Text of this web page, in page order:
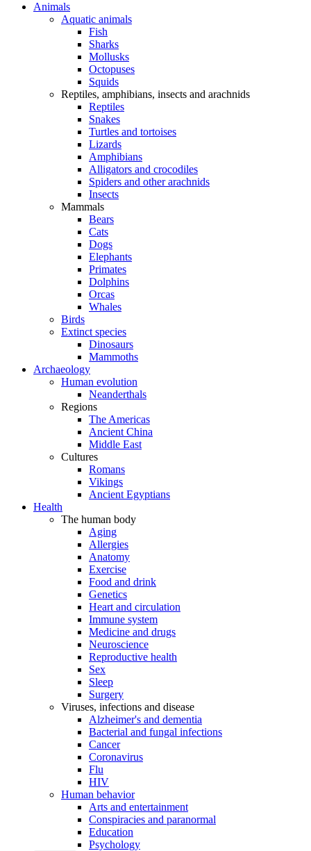
Animals
Aquatic animals
Fish
Sharks
Mollusks
Octopuses
Squids
Reptiles, amphibians, insects and arachnids
Reptiles
Snakes
Turtles and tortoises
Lizards
Amphibians
Alligators and crocodiles
Spiders and other arachnids
Insects
Mammals
Bears
Cats
Dogs
Elephants
Primates
Dolphins
Orcas
Whales
Birds
Extinct species
Dinosaurs
Mammoths
Archaeology
Human evolution
Neanderthals
Regions
The Americas
Ancient China
Middle East
Cultures
Romans
Vikings
Ancient Egyptians
Health
The human body
Aging
Allergies
Anatomy
Exercise
Food and drink
Genetics
Heart and circulation
Immune system
Medicine and drugs
Neuroscience
Reproductive health
Sex
Sleep
Surgery
Viruses, infections and disease
Alzheimer's and dementia
Bacterial and fungal infections
Cancer
Coronavirus
Flu
HIV
Human behavior
Arts and entertainment
Conspiracies and paranormal
Education
Psychology